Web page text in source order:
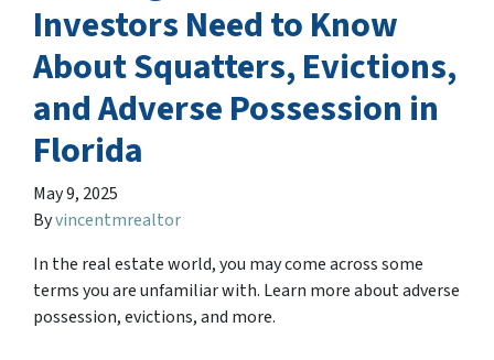
Investors Need to Know
About Squatters, Evictions,
and Adverse Possession in
Florida
May 9, 2025
Byvincentmrealtor
In the real estate world, you may come across some
terms you are unfamiliar with. Learn more about adverse
possession, evictions, and more.